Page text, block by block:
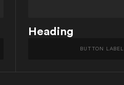
Heading
BUTTON LABEL